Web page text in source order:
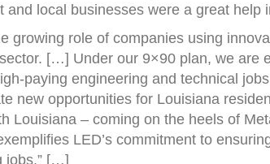
and local businesses were a great help
growing role of companies using
[…] Under our 9×90 plan, we are
paying engineering and technical
new opportunities for Louisiana
Louisiana – coming on the heels of
LED’s commitment to
jobs.” […]